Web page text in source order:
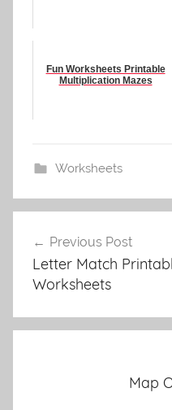
Fun Worksheets Printable
Multiplication Mazes
Worksheets
navigation
Previous Post
Letter Match
Worksheets
Map